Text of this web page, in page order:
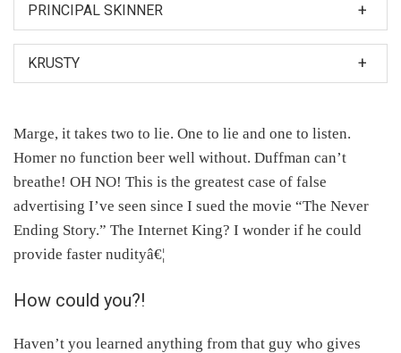
PRINCIPAL SKINNER
Mrs. Krabappel and Principal Skinner were in the
closet making babies and I saw one of the babies and
KRUSTY
will be nice to a sick kid.
Marge, it takes two to lie. One to lie and one to listen.
Homer no function beer well without. Duffman can’t
breathe! OH NO! This is the greatest case of false
advertising I’ve seen since I sued the movie “The Never
Ending Story.” The Internet King? I wonder if he could
provide faster nudityâ€¦
How could you?!
Haven’t you learned anything from that guy who gives